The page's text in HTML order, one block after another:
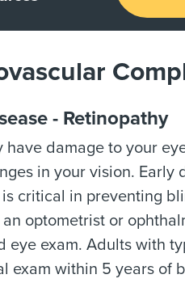
- Retinopathy
have damage to your
in your vision. Early
critical in preventing
optometrist or
eye exam. Adults with
exam within 5 years of